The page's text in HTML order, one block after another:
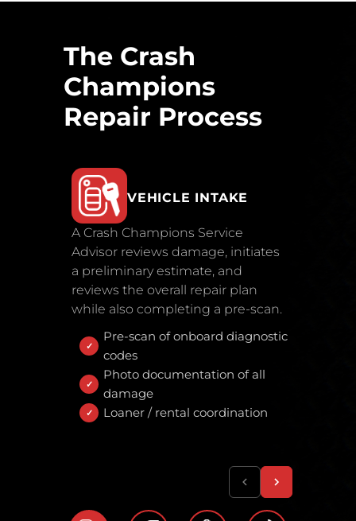
The Crash
Champions
Repair Process
VEHICLE INTAKE
A Crash Champions Service
Advisor reviews damage, initiates
a preliminary estimate, and
reviews the overall repair plan
while also completing a pre-scan.
Pre-scan of onboard diagnostic
codes
Photo documentation of all
damage
Loaner / rental coordination